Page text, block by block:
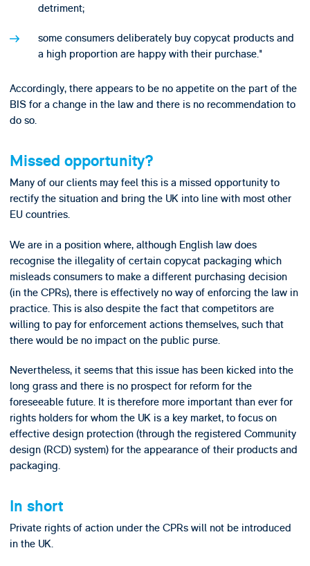
detriment;
some consumers deliberately buy copycat products and
a high proportion are happy with their purchase."
Accordingly, there appears to be no appetite on the part of the
BIS for a change in the law and there is no recommendation to
do so.
Missed opportunity?
Many of our clients may feel this is a missed opportunity to
rectify the situation and bring the UK into line with most other
EU countries.
We are in a position where, although English law does
recognise the illegality of certain copycat packaging which
misleads consumers to make a different purchasing decision
(in the CPRs), there is effectively no way of enforcing the law in
practice. This is also despite the fact that competitors are
willing to pay for enforcement actions themselves, such that
there would be no impact on the public purse.
Nevertheless, it seems that this issue has been kicked into the
long grass and there is no prospect for reform for the
foreseeable future. It is therefore more important than ever for
rights holders for whom the UK is a key market, to focus on
effective design protection (through the registered Community
design (RCD) system) for the appearance of their products and
packaging.
In short
Private rights of action under the CPRs will not be introduced
in the UK.